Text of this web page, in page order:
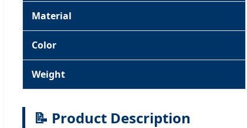
Material
Color
Weight
📝 Product Description